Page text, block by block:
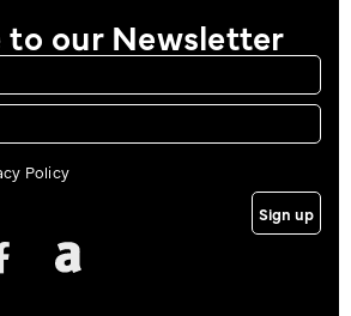
to our Newsletter
Policy
Sign up